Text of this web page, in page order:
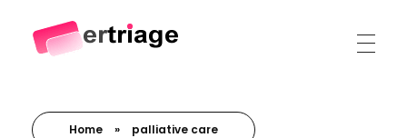
Home » palliative care